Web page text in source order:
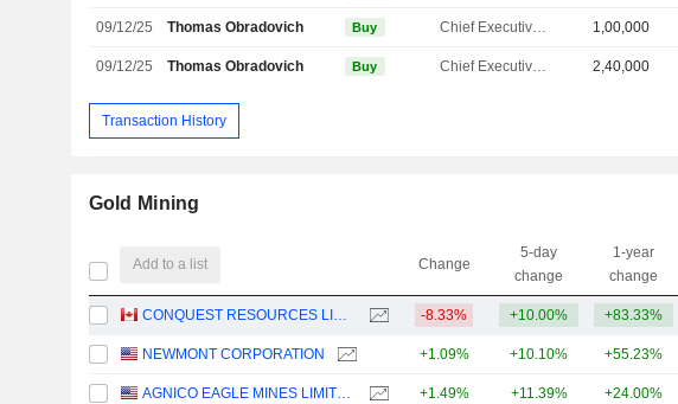
09/12/25 Thomas Obradovich Buy Chief Executive Officer 1,00,000
09/12/25 Thomas Obradovich Buy Chief Executive Officer 2,40,000
Transaction History
Gold Mining
Add to a list Change
5-day
change
1-year
change
CONQUEST RESOURCES LIMITED -8.33% +10.00% +83.33%
NEWMONT CORPORATION +1.09% +10.10% +55.23%
AGNICO EAGLE MINES LIMITED +1.49% +11.39% +24.00%